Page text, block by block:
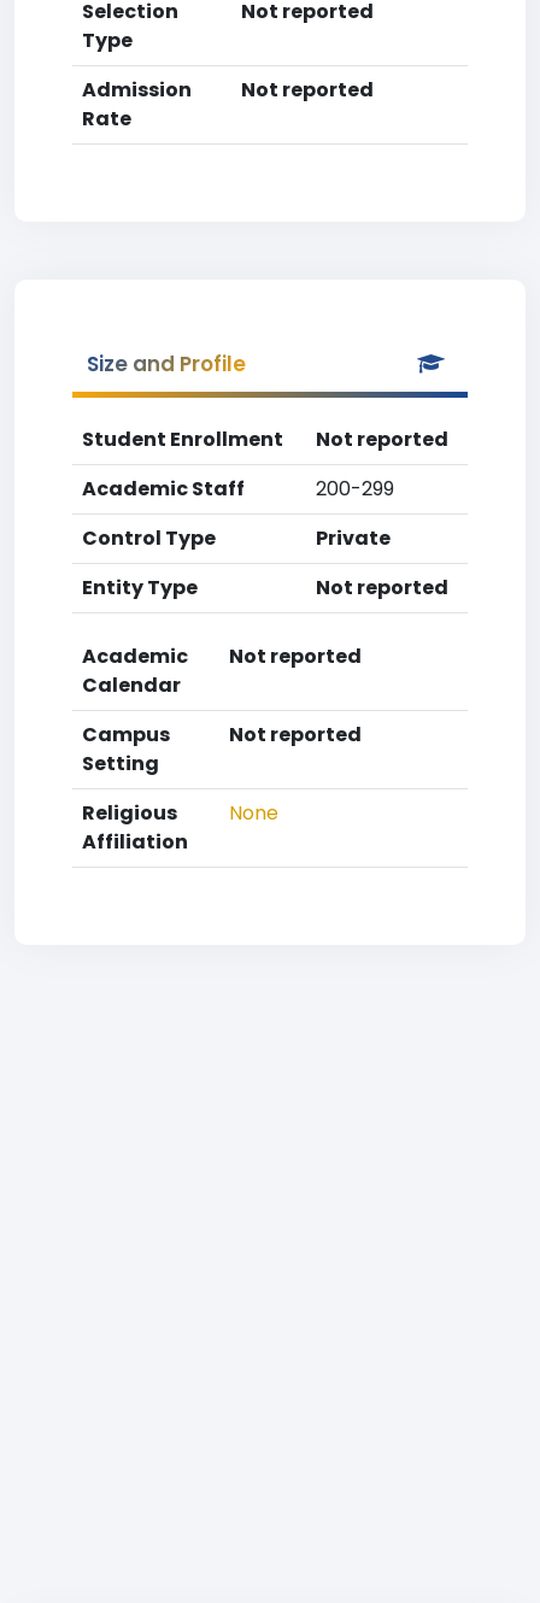
Selection
Type
Not reported
Admission
Rate
Not reported
Size and Profile
Student Enrollment
Not reported
Academic Staff
200-299
Control Type
Private
Entity Type
Not reported
Academic
Calendar
Not reported
Campus
Setting
Not reported
Religious
Affiliation
None